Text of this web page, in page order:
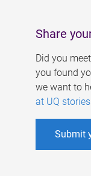
Share
Did you
you found
we want to
at UQ
Submit